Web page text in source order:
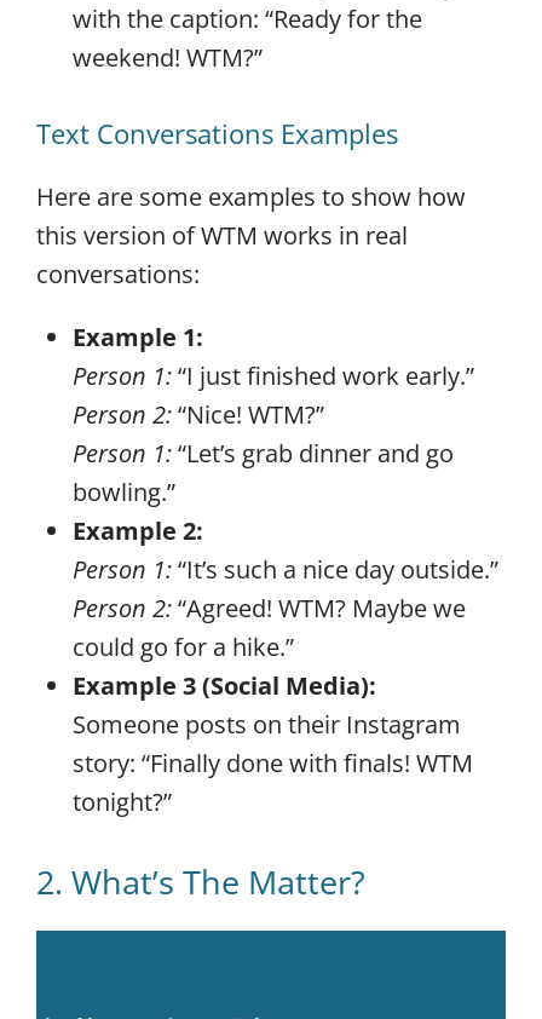
with the caption: “Ready for the
weekend! WTM?”
Text Conversations Examples
Here are some examples to show how
this version of WTM works in real
conversations:
Example 1:
Person 1:“I just finished work early.”
Person 2:“Nice! WTM?”
Person 1:“Let’s grab dinner and go
bowling.”
Example 2:
Person 1:“It’s such a nice day outside.”
Person 2:“Agreed! WTM? Maybe we
could go for a hike.”
Example 3 (Social Media):
Someone posts on their Instagram
story: “Finally done with finals! WTM
tonight?”
2. What’s The Matter?